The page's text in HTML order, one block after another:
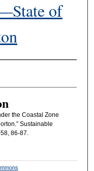
of
the Coastal Zone
Sustainable
86-87.